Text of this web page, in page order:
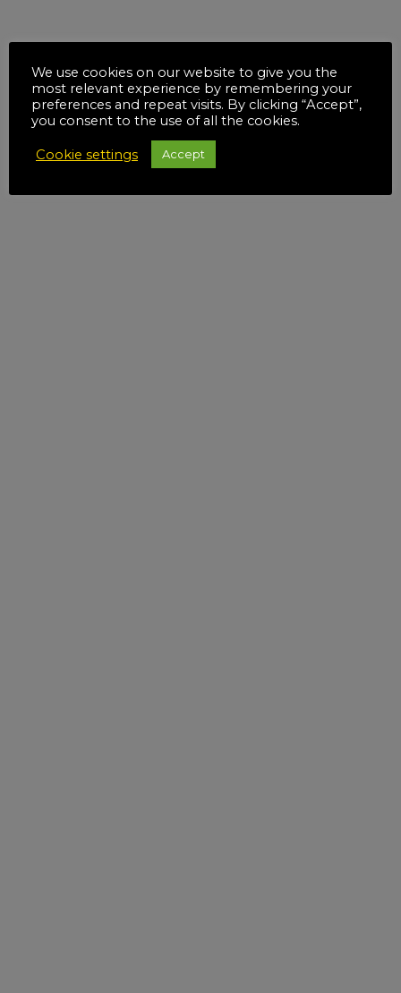
We use cookies on our website to give you the
most relevant experience by remembering your
preferences and repeat visits. By clicking “Accept”,
you consent to the use of all the cookies.
Cookie settings Accept